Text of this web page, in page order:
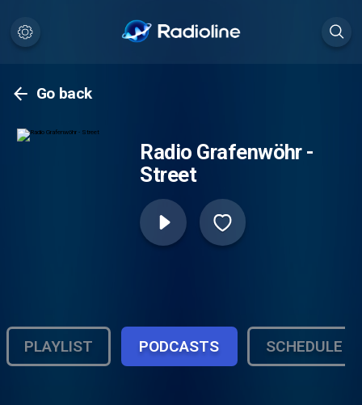
Go back
Radio Grafenwöhr -
Street
PLAYLIST PODCASTS SCHEDULE